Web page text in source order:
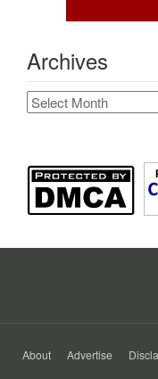
Archives
Archives
About Advertise